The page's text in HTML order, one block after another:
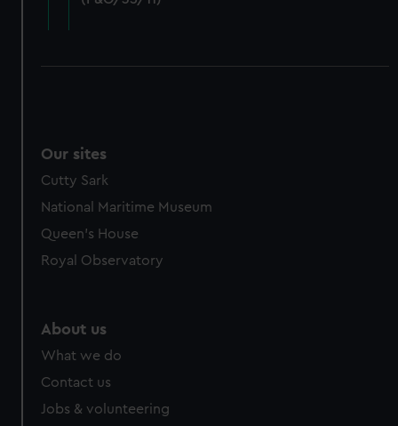
cookies, change your preferences or opt-out at any time.
Our sites
Cutty Sark
National Maritime Museum
Queen's House
Royal Observatory
About us
What we do
Contact us
Jobs & volunteering